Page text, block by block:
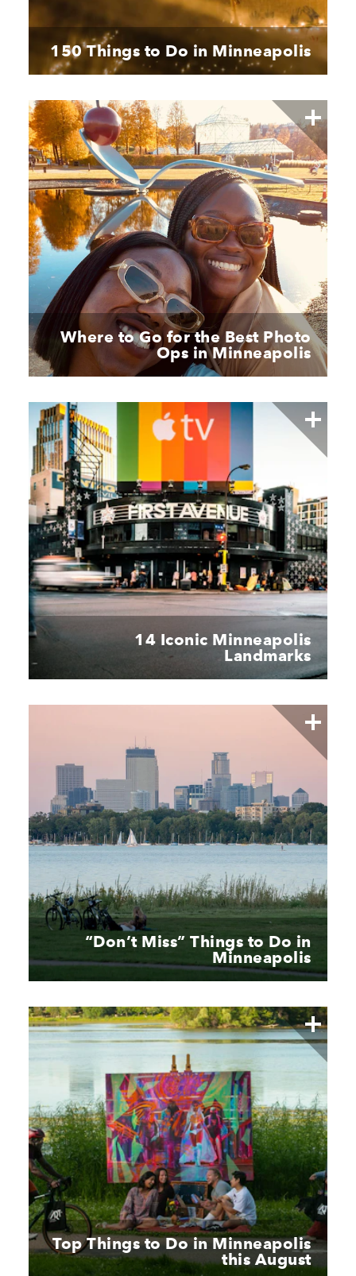
150 Things to Do in Minneapolis
Where to Go for the Best Photo
Ops in Minneapolis
14 Iconic Minneapolis
Landmarks
“Don’t Miss” Things to Do in
Minneapolis
Top Things to Do in Minneapolis
this August